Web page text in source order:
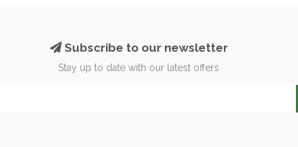
Subscribe to our newsletter
Stay up to date with our latest offers